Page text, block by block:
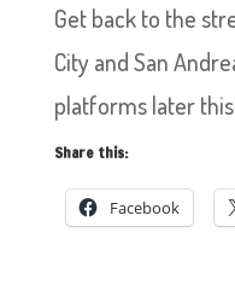
Get back to the
City and San
platforms later
Share this:
Facebook